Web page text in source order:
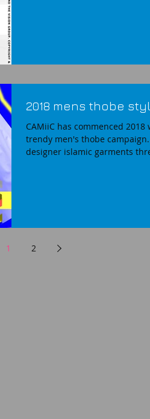
2018 mens thobe
CAMiiC has commenced
trendy men's thobe
designer islamic garments
1 2